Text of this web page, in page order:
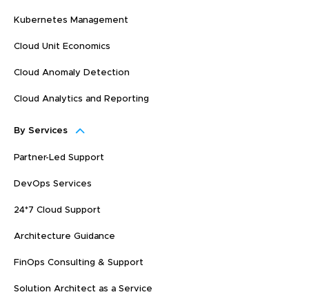
Kubernetes Management
Cloud Unit Economics
Cloud Anomaly Detection
Cloud Analytics and Reporting
By Services
Partner-Led Support
DevOps Services
24*7 Cloud Support
Architecture Guidance
FinOps Consulting & Support
Solution Architect as a Service